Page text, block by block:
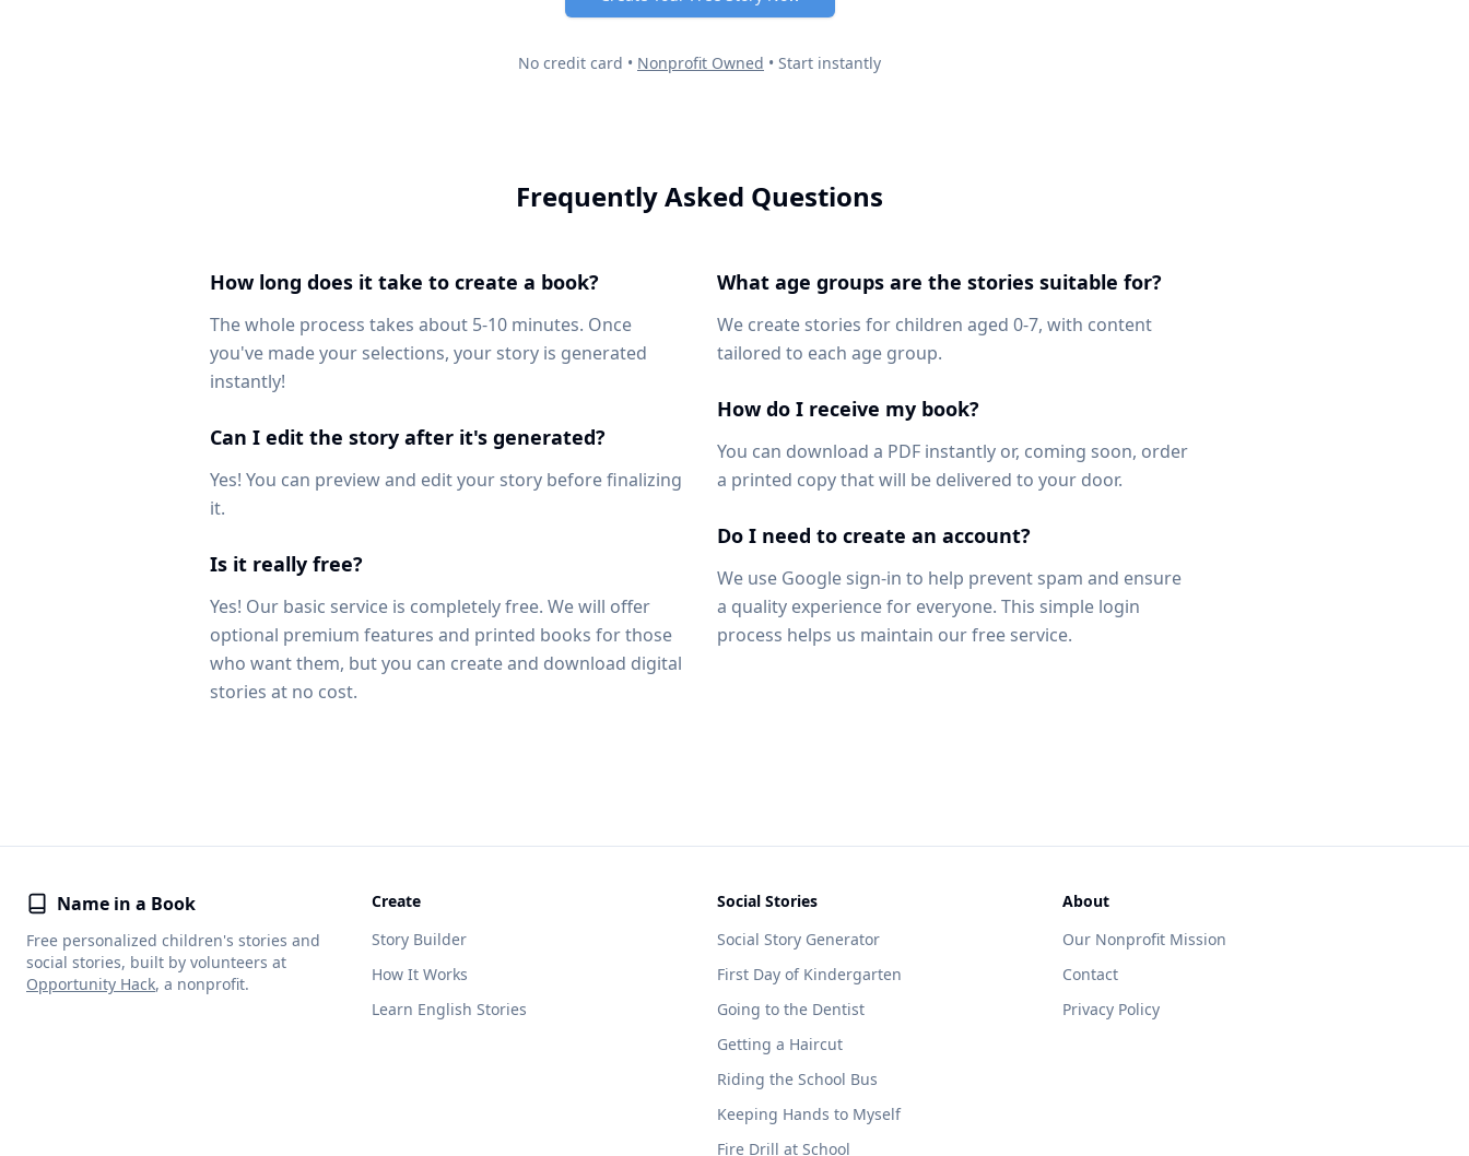
No credit card • Nonprofit Owned • Start instantly
Frequently Asked Questions
How long does it take to create a book?
The whole process takes about 5-10 minutes. Once
you've made your selections, your story is generated
instantly!
Can I edit the story after it's generated?
Yes! You can preview and edit your story before finalizing
it.
Is it really free?
Yes! Our basic service is completely free. We will offer
optional premium features and printed books for those
who want them, but you can create and download digital
stories at no cost.
What age groups are the stories suitable for?
We create stories for children aged 0-7, with content
tailored to each age group.
How do I receive my book?
You can download a PDF instantly or, coming soon, order
a printed copy that will be delivered to your door.
Do I need to create an account?
We use Google sign-in to help prevent spam and ensure
a quality experience for everyone. This simple login
process helps us maintain our free service.
Name in a Book
Free personalized children's stories and
social stories, built by volunteers at
Opportunity Hack, a nonprofit.
Create
Story Builder
How It Works
Learn English Stories
Social Stories
Social Story Generator
First Day of Kindergarten
Going to the Dentist
Getting a Haircut
Riding the School Bus
Keeping Hands to Myself
Fire Drill at School
About
Our Nonprofit Mission
Contact
Privacy Policy